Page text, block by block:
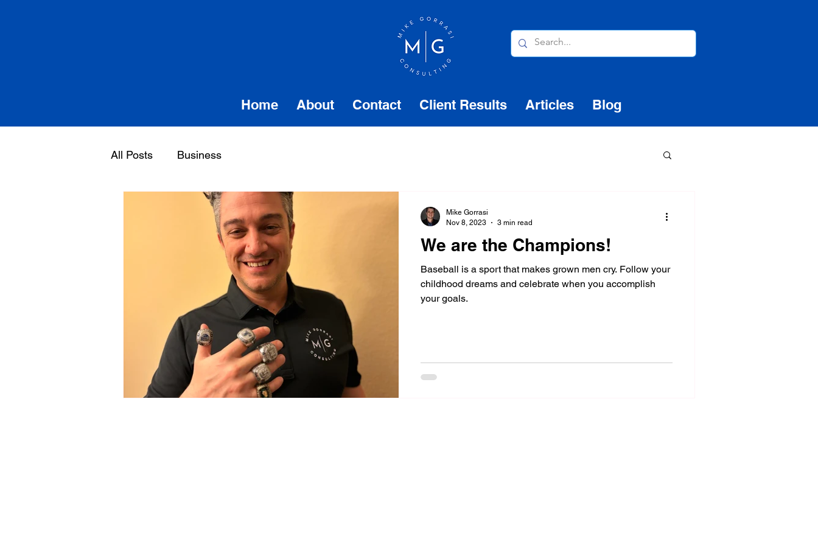
Home About Contact Client Results Articles Blog
All Posts Business
We are the Champions!
Baseball is a sport that makes grown men cry. Follow your
childhood dreams and celebrate when you accomplish
your goals.
Mike Gorrasi
Nov 8, 2023
3 min read